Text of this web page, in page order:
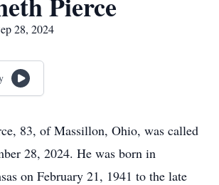
28, 2024
83, of Massillon, Ohio, was called
28, 2024. He was born in
on February 21, 1941 to the late